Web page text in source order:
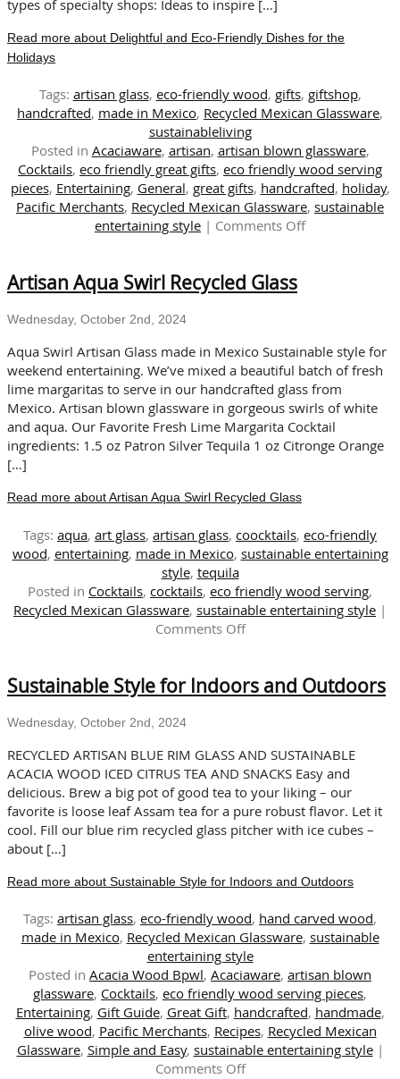
types of specialty shops: Ideas to inspire […]
Read more about Delightful and Eco-Friendly Dishes for the
Holidays
Tags: artisan glass, eco-friendly wood, gifts, giftshop,
handcrafted, made in Mexico, Recycled Mexican Glassware,
sustainableliving
Posted in Acaciaware, artisan, artisan blown glassware,
Cocktails, eco friendly great gifts, eco friendly wood serving
pieces, Entertaining, General, great gifts, handcrafted, holiday,
Pacific Merchants, Recycled Mexican Glassware, sustainable
entertaining style | Comments Offon
the
Holidays
Artisan Aqua Swirl Recycled Glass
Wednesday, October 2nd, 2024
Aqua Swirl Artisan Glass made in Mexico Sustainable style for
weekend entertaining. We’ve mixed a beautiful batch of fresh
lime margaritas to serve in our handcrafted glass from
Mexico. Artisan blown glassware in gorgeous swirls of white
and aqua. Our Favorite Fresh Lime Margarita Cocktail
ingredients: 1.5 oz Patron Silver Tequila 1 oz Citronge Orange
[…]
Read more about Artisan Aqua Swirl Recycled Glass
Tags: aqua, art glass, artisan glass, coocktails, eco-friendly
wood, entertaining, made in Mexico, sustainable entertaining
style, tequila
Posted in Cocktails, cocktails, eco friendly wood serving,
Recycled Mexican Glassware, sustainable entertaining style |
Comments Offon
Swirl
Recycled
Sustainable Style for Indoors and Outdoors
Wednesday, October 2nd, 2024
RECYCLED ARTISAN BLUE RIM GLASS AND SUSTAINABLE
ACACIA WOOD ICED CITRUS TEA AND SNACKS Easy and
delicious. Brew a big pot of good tea to your liking – our
favorite is loose leaf Assam tea for a pure robust flavor. Let it
cool. Fill our blue rim recycled glass pitcher with ice cubes –
about […]
Read more about Sustainable Style for Indoors and Outdoors
Tags: artisan glass, eco-friendly wood, hand carved wood,
made in Mexico, Recycled Mexican Glassware, sustainable
entertaining style
Posted in Acacia Wood Bpwl, Acaciaware, artisan blown
glassware, Cocktails, eco friendly wood serving pieces,
Entertaining, Gift Guide, Great Gift, handcrafted, handmade,
olive wood, Pacific Merchants, Recipes, Recycled Mexican
Glassware, Simple and Easy, sustainable entertaining style|
Comments Offon